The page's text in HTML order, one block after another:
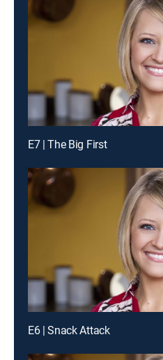
E7 | The Big First
E6 | Snack Attack